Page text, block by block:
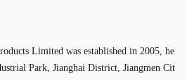
Limited was established in 2005, he
Park, Jianghai District, Jiangmen Cit